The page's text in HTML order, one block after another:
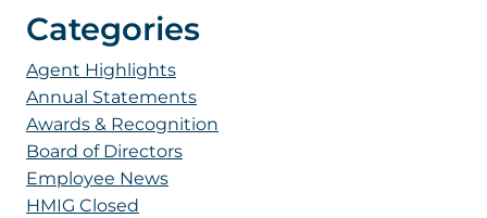
Categories
Agent Highlights
Annual Statements
Awards & Recognition
Board of Directors
Employee News
HMIG Closed